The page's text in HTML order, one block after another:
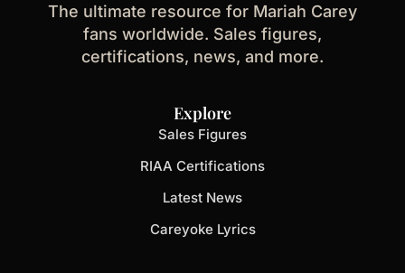
The ultimate resource for Mariah Carey
fans worldwide. Sales figures,
certifications, news, and more.
Explore
Sales Figures
RIAA Certifications
Latest News
Careyoke Lyrics